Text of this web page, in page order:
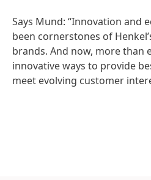
Says Mund: “Innovation and
been cornerstones of
brands. And now, more than
innovative ways to provide
meet evolving customer